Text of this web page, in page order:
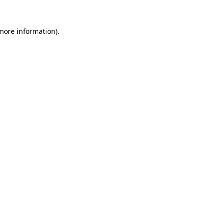
information).